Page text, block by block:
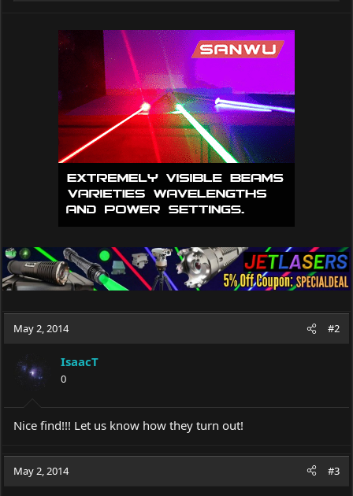
May 2, 2014 #2
IsaacT
0
Nice find!!! Let us know how they turn out!
May 2, 2014 #3